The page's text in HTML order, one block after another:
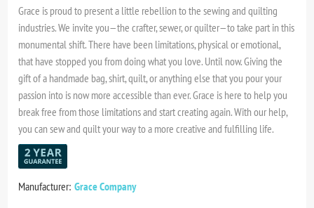
Grace is proud to present a little rebellion to the sewing and quilting
industries. We invite you—the crafter, sewer, or quilter—to take part in this
monumental shift. There have been limitations, physical or emotional,
that have stopped you from doing what you love. Until now. Giving the
gift of a handmade bag, shirt, quilt, or anything else that you pour your
passion into is now more accessible than ever. Grace is here to help you
break free from those limitations and start creating again. With our help,
you can sew and quilt your way to a more creative and fulfilling life.
Manufacturer: Grace Company